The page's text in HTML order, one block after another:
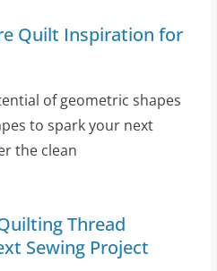
Quilt Inspiration for
of geometric shapes
to spark your next
the clean
Thread
Sewing Project